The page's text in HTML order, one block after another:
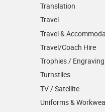
Translation
Travel
Travel &
Travel/Coach Hire
Trophies / Engraving
Turnstiles
TV / Satellite
Uniforms &